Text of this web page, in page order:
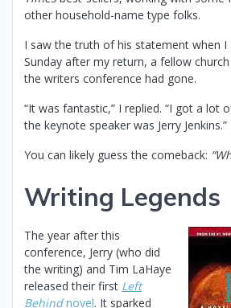
other household-name type folks.
I saw the truth of his statement when I
Sunday after my return, a fellow
the writers conference had gone.
“It was fantastic,” I replied. “I got a lot
the keynote speaker was Jerry Jenkins.”
You can likely guess the comeback:
Writing Legends
The year after this
conference, Jerry (who did
the writing) and Tim LaHaye
released their first Left
Behindnovel. It sparked